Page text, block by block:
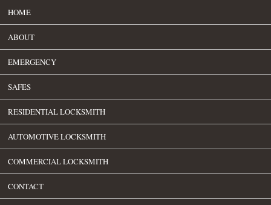
HOME
ABOUT
EMERGENCY
SAFES
RESIDENTIAL LOCKSMITH
AUTOMOTIVE LOCKSMITH
COMMERCIAL LOCKSMITH
CONTACT